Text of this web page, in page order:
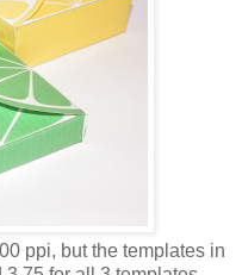
ppi, but the templates in